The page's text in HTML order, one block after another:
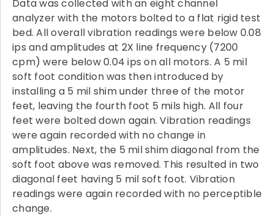
Data was collected with an eight channel
analyzer with the motors bolted to a flat rigid test
bed. All overall vibration readings were below 0.08
ips and amplitudes at 2X line frequency (7200
cpm) were below 0.04 ips on all motors. A 5 mil
soft foot condition was then introduced by
installing a 5 mil shim under three of the motor
feet, leaving the fourth foot 5 mils high. All four
feet were bolted down again. Vibration readings
were again recorded with no change in
amplitudes. Next, the 5 mil shim diagonal from the
soft foot above was removed. This resulted in two
diagonal feet having 5 mil soft foot. Vibration
readings were again recorded with no perceptible
change.